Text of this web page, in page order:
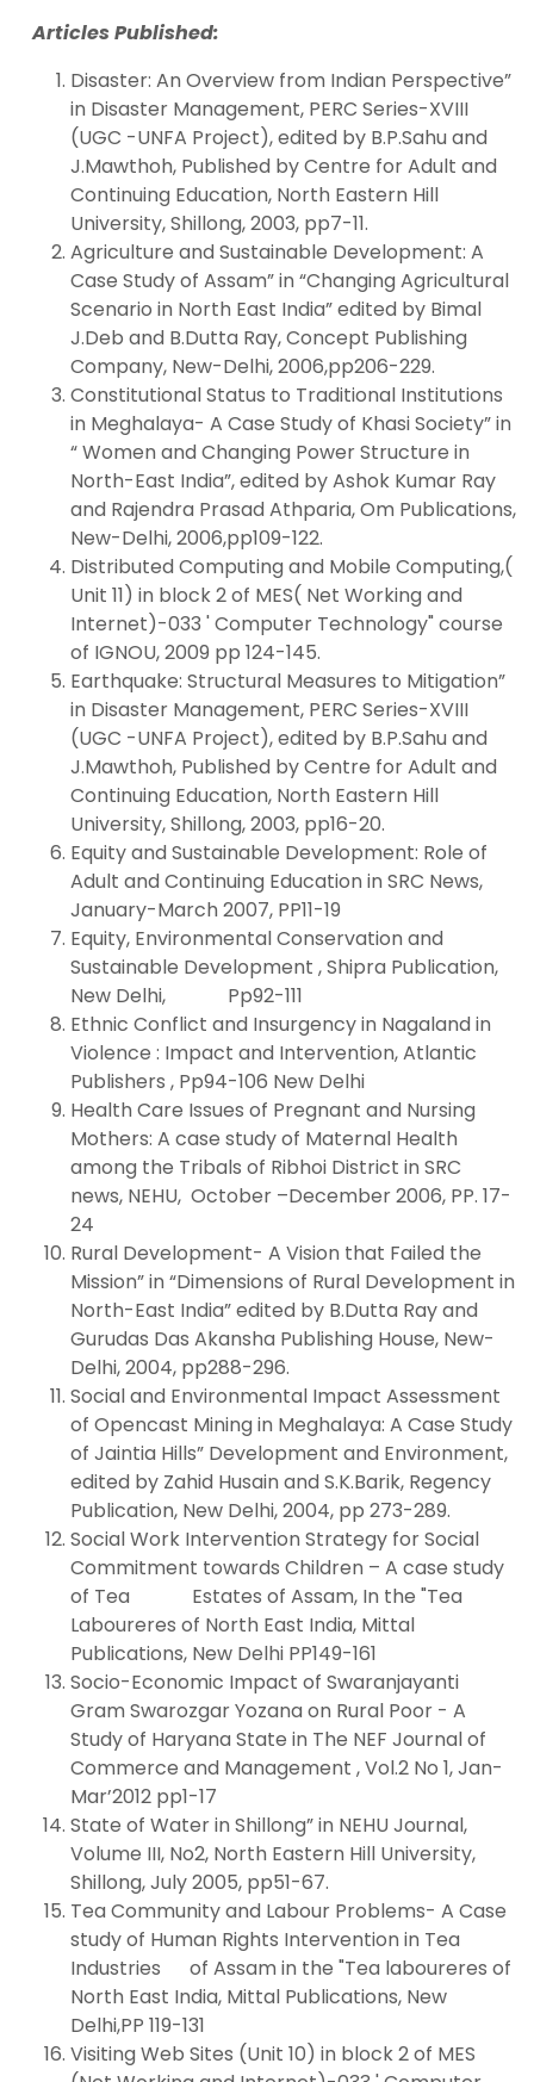
Articles Published:
Disaster: An Overview from Indian Perspective”
in Disaster Management, PERC Series-XVIII
(UGC -UNFA Project), edited by B.P.Sahu and
J.Mawthoh, Published by Centre for Adult and
Continuing Education, North Eastern Hill
University, Shillong, 2003, pp7-11.
Agriculture and Sustainable Development: A
Case Study of Assam” in “Changing Agricultural
Scenario in North East India” edited by Bimal
J.Deb and B.Dutta Ray, Concept Publishing
Company, New-Delhi, 2006,pp206-229.
Constitutional Status to Traditional Institutions
in Meghalaya- A Case Study of Khasi Society” in
“ Women and Changing Power Structure in
North-East India”, edited by Ashok Kumar Ray
and Rajendra Prasad Athparia, Om Publications,
New-Delhi, 2006,pp109-122.
Distributed Computing and Mobile Computing,(
Unit 11) in block 2 of MES( Net Working and
Internet)-033 ' Computer Technology" course
of IGNOU, 2009 pp 124-145.
Earthquake: Structural Measures to Mitigation”
in Disaster Management, PERC Series-XVIII
(UGC -UNFA Project), edited by B.P.Sahu and
J.Mawthoh, Published by Centre for Adult and
Continuing Education, North Eastern Hill
University, Shillong, 2003, pp16-20.
Equity and Sustainable Development: Role of
Adult and Continuing Education in SRC News,
January-March 2007, PP11-19
Equity, Environmental Conservation and
Sustainable Development , Shipra Publication,
New Delhi, Pp92-111
Ethnic Conflict and Insurgency in Nagaland in
Violence : Impact and Intervention, Atlantic
Publishers , Pp94-106 New Delhi
Health Care Issues of Pregnant and Nursing
Mothers: A case study of Maternal Health
among the Tribals of Ribhoi District in SRC
news, NEHU, October –December 2006, PP. 17-
24
Rural Development- A Vision that Failed the
Mission” in “Dimensions of Rural Development in
North-East India” edited by B.Dutta Ray and
Gurudas Das Akansha Publishing House, New-
Delhi, 2004, pp288-296.
Social and Environmental Impact Assessment
of Opencast Mining in Meghalaya: A Case Study
of Jaintia Hills” Development and Environment,
edited by Zahid Husain and S.K.Barik, Regency
Publication, New Delhi, 2004, pp 273-289.
Social Work Intervention Strategy for Social
Commitment towards Children – A case study
of Tea Estates of Assam, In the "Tea
Laboureres of North East India, Mittal
Publications, New Delhi PP149-161
Socio-Economic Impact of Swaranjayanti
Gram Swarozgar Yozana on Rural Poor - A
Study of Haryana State in The NEF Journal of
Commerce and Management , Vol.2 No 1, Jan-
Mar’2012 pp1-17
State of Water in Shillong” in NEHU Journal,
Volume III, No2, North Eastern Hill University,
Shillong, July 2005, pp51-67.
Tea Community and Labour Problems- A Case
study of Human Rights Intervention in Tea
Industries of Assam in the "Tea laboureres of
North East India, Mittal Publications, New
Delhi,PP 119-131
Visiting Web Sites (Unit 10) in block 2 of MES